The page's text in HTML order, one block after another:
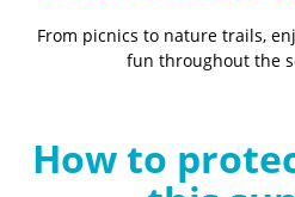
From picnics to nature trails,
fun throughout the
How to